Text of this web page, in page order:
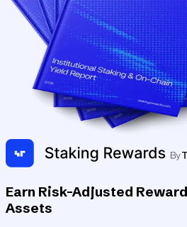
Earn Risk-Adjusted
Assets